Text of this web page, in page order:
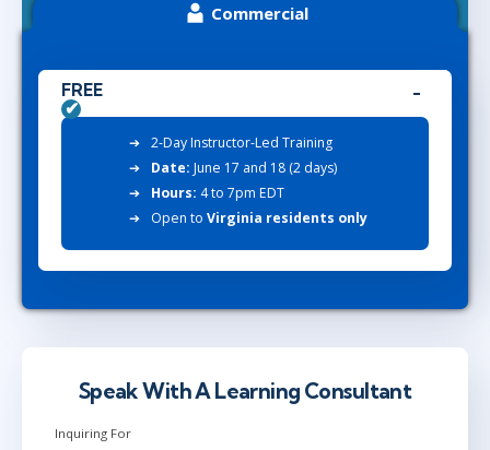
Commercial
FREE
2-Day Instructor-Led Training
Date: June 17 and 18 (2 days)
Hours: 4 to 7pm EDT
Open to Virginia residents only
Speak With A Learning Consultant
Inquiring For